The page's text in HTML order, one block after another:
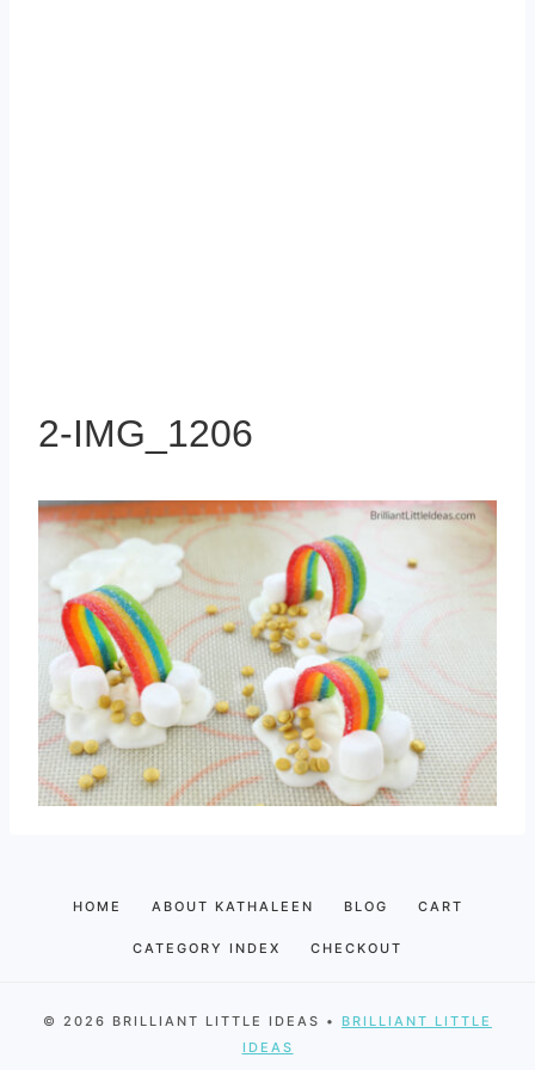
2-IMG_1206
HOME ABOUT KATHALEEN BLOG CART
CATEGORY INDEX CHECKOUT
© 2026 BRILLIANT LITTLE IDEAS • BRILLIANT LITTLE
IDEAS